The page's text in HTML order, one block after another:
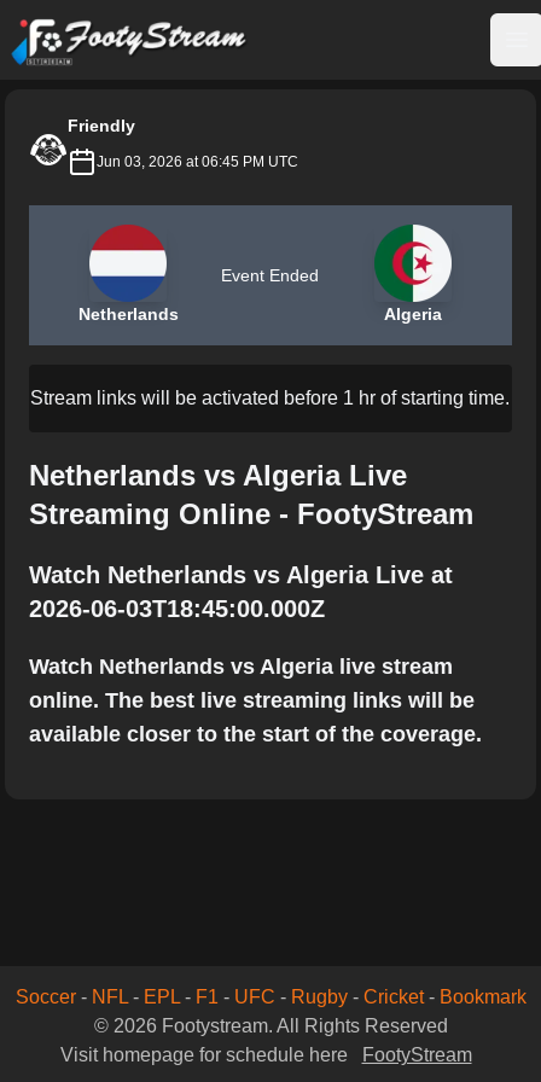
FootyStream
Friendly
Jun 03, 2026 at 06:45 PM UTC
Netherlands
Event Ended
Algeria
Stream links will be activated before 1 hr of starting time.
Netherlands vs Algeria Live
Streaming Online - FootyStream
Watch Netherlands vs Algeria Live at
2026-06-03T18:45:00.000Z
Watch Netherlands vs Algeria live stream
online. The best live streaming links will be
available closer to the start of the coverage.
Soccer- NFL- EPL- F1 - UFC - Rugby- Cricket- Bookmark
© 2026 Footystream. All Rights Reserved
Visit homepage for schedule here
FootyStream